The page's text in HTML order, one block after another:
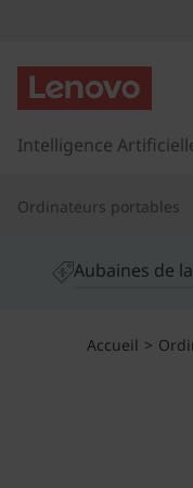
h
n
k
a
e
Intelligence
Ordinateurs portables
Aubaines de
Accueil >